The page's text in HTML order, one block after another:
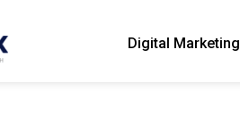
Digital Marketing